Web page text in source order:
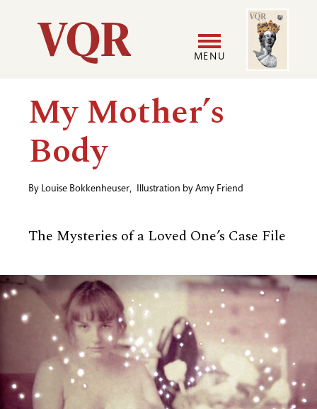
Utility
Main
navigation
MENU
Image
My Mother’s
Body
By Louise Bokkenheuser, Illustration by Amy Friend
The Mysteries of a Loved One’s Case File